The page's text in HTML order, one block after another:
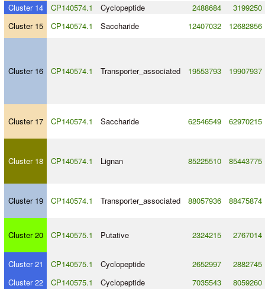
Cluster 14 CP140574.1 Cyclopeptide 2488684
3199250
Cluster 15
CP140574.1 Saccharide 12407032 12682856
Cluster 16 CP140574.1 Transporter_associated 19553793 19907937
Cluster 17 CP140574.1 Saccharide 62546549 62970215
Cluster 18 CP140574.1 Lignan 85225510 85443775
Cluster 19 CP140574.1 Transporter_associated 88057936 88475874
Cluster 20 CP140575.1 Putative 2324215 2767014
Cluster 21 CP140575.1 Cyclopeptide 2652997
2882745
Cluster 22
CP140575.1 Cyclopeptide 7035543
8059260